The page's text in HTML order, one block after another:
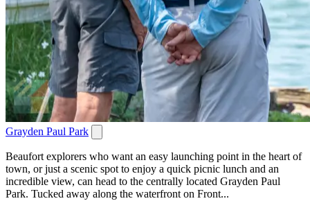
Grayden Paul Park
Beaufort explorers who want an easy launching point in the heart of
town, or just a scenic spot to enjoy a quick picnic lunch and an
incredible view, can head to the centrally located Grayden Paul
Park. Tucked away along the waterfront on Front...